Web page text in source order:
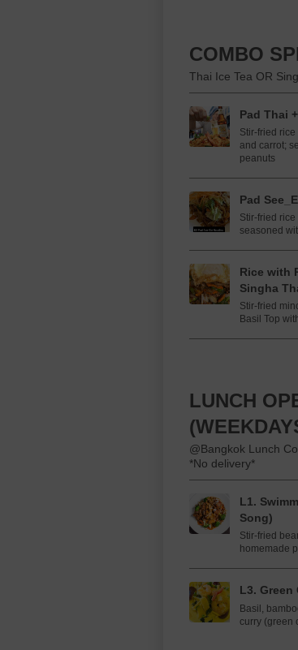
COMBO
Thai Ice Tea OR
Pad Thai
Stir-fried
and carrot;
peanuts
Pad
Stir-fried
seasoned
Rice with
Singha
Stir-fried
Basil Top
LUNCH
@Bangkok Lunch
*No delivery*
L1.
Song)
Stir-fried
homemade
L3. Green
Basil,
curry (green